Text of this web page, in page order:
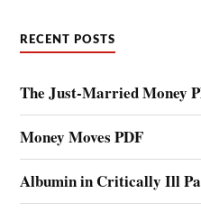
RECENT POSTS
The Just-Married Money
Money Moves PDF
Albumin in Critically Ill